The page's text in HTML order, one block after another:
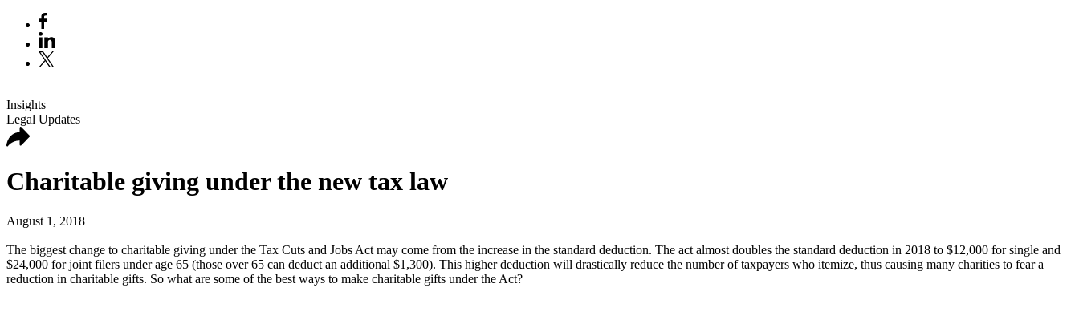
Insights
Legal Updates
Charitable giving under the new tax law
August 1, 2018
The biggest change to charitable giving under the Tax Cuts and Jobs Act may come from the increase in the standard deduction. The act almost doubles the standard deduction in 2018 to $12,000 for single and
$24,000 for joint filers under age 65 (those over 65 can deduct an additional $1,300). This higher deduction will drastically reduce the number of taxpayers who itemize, thus causing many charities to fear a
reduction in charitable gifts. So what are some of the best ways to make charitable gifts under the Act?